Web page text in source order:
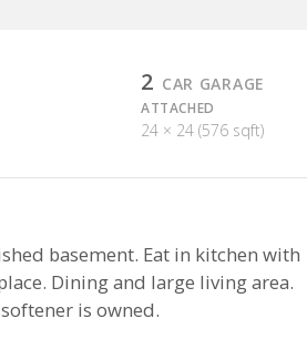
2 CAR GARAGE
ATTACHED
24 × 24 (576 sqft)
basement. Eat in kitchen with
Dining and large living area.
is owned.